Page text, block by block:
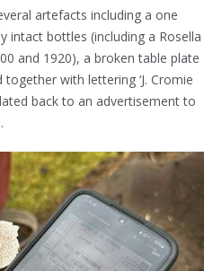
artefacts including a one
intact bottles (including a Rosella
and 1920), a broken table plate
with lettering ‘J. Cromie
back to an advertisement to